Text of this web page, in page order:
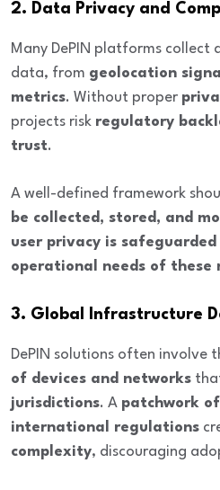
2. Data Privacy and
Many DePIN platforms collect
data, from geolocation
metrics. Without proper
projects risk regulatory
trust.
A well-defined framework
be collected, stored, and
user privacy is safeguarded
operational needs of these
3. Global Infrastructure
DePIN solutions often involve
of devices and networks
jurisdictions. A patchwork
international regulations
complexity, discouraging